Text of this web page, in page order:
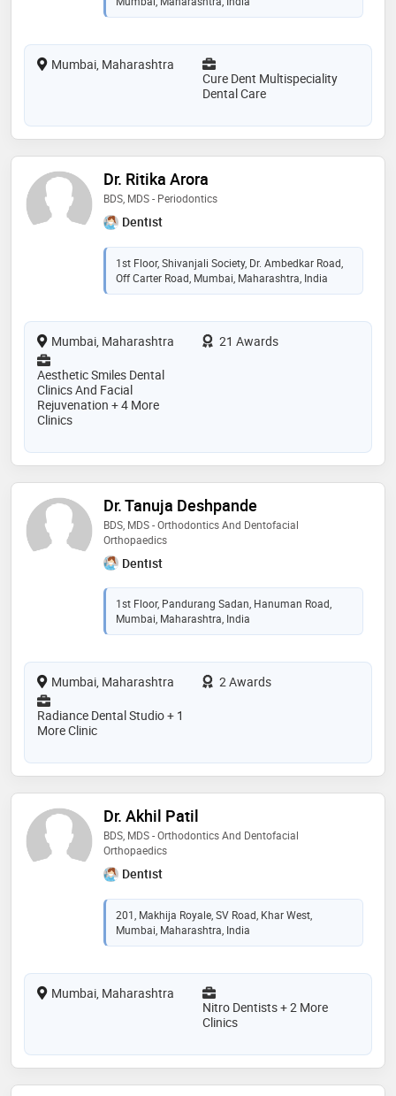
Mumbai, Maharashtra
Cure Dent Multispeciality
Dental Care
Dr. Ritika Arora
BDS, MDS - Periodontics
Dentist
1st Floor, Shivanjali Society, Dr. Ambedkar Road,
Off Carter Road, Mumbai, Maharashtra, India
Mumbai, Maharashtra
21 Awards
Aesthetic Smiles Dental
Clinics And Facial
Rejuvenation + 4 More
Clinics
Dr. Tanuja Deshpande
BDS, MDS - Orthodontics And Dentofacial
Orthopaedics
Dentist
1st Floor, Pandurang Sadan, Hanuman Road,
Mumbai, Maharashtra, India
Mumbai, Maharashtra
2 Awards
Radiance Dental Studio + 1
More Clinic
Dr. Akhil Patil
BDS, MDS - Orthodontics And Dentofacial
Orthopaedics
Dentist
201, Makhija Royale, SV Road, Khar West,
Mumbai, Maharashtra, India
Mumbai, Maharashtra
Nitro Dentists + 2 More
Clinics